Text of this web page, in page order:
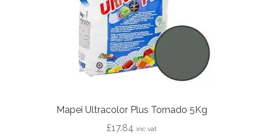
Mapei Ultracolor Plus Tornado 5Kg
£17.84 inc vat